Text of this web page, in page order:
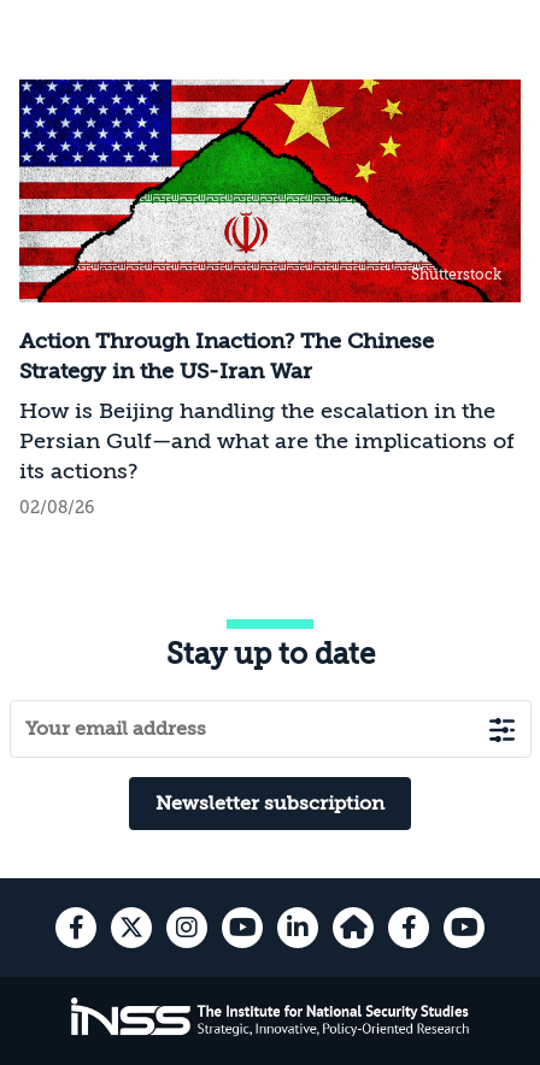
Shutterstock
Action Through Inaction? The Chinese
Strategy in the US-Iran War
How is Beijing handling the escalation in the
Persian Gulf—and what are the implications of
its actions?
02/08/26
Stay up to date
Newsletter subscription